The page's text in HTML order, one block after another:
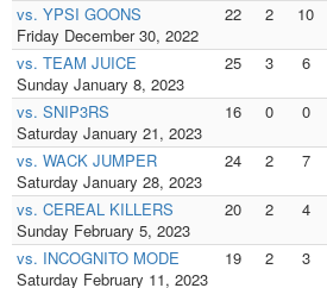
vs. YPSI GOONS
Friday December 30, 2022
22 2 10
vs. TEAM JUICE
Sunday January 8, 2023
25 3 6
vs. SNIP3RS
Saturday January 21, 2023
16 0 0
vs. WACK JUMPER
Saturday January 28, 2023
24 2 7
vs. CEREAL KILLERS
Sunday February 5, 2023
20 2 4
vs. INCOGNITO MODE
Saturday February 11, 2023
19 2 3